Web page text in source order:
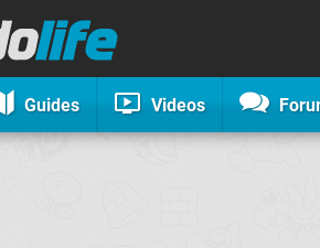
Guides Videos